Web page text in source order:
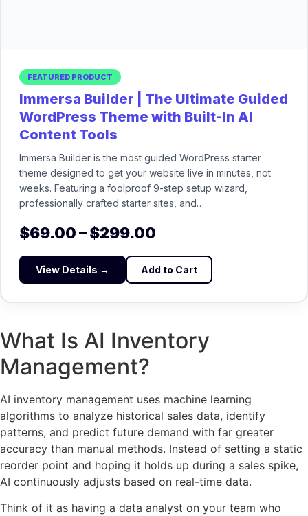
FEATURED PRODUCT
Immersa Builder | The Ultimate Guided
WordPress Theme with Built-In AI
Content Tools
Immersa Builder is the most guided WordPress starter
theme designed to get your website live in minutes, not
weeks. Featuring a foolproof 9-step setup wizard,
professionally crafted starter sites, and…
$69.00–$299.00
View Details → Add to Cart
What Is AI Inventory
Management?
AI inventory management uses machine learning
algorithms to analyze historical sales data, identify
patterns, and predict future demand with far greater
accuracy than manual methods. Instead of setting a static
reorder point and hoping it holds up during a sales spike,
AI continuously adjusts based on real-time data.
Think of it as having a data analyst on your team who